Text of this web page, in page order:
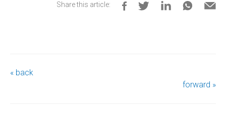
Share this article:
« back
forward »